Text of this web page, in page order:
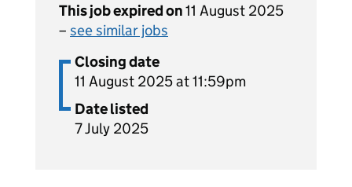
This job expired on11 August 2025
– see similar jobs
Closing date
11 August 2025 at 11:59pm
Date listed
7 July 2025